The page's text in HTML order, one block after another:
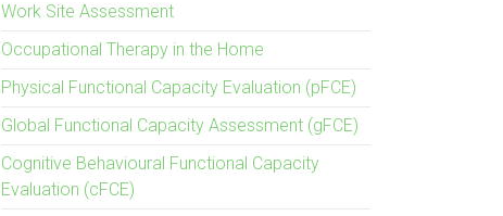
Work Site Assessment
Occupational Therapy in the Home
Physical Functional Capacity Evaluation (pFCE)
Global Functional Capacity Assessment (gFCE)
Cognitive Behavioural Functional Capacity
Evaluation (cFCE)